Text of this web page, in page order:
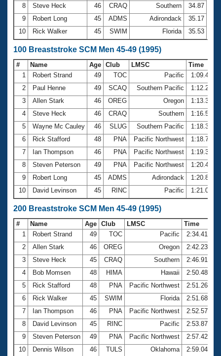
8
Steve Heck 46 CRAQ Southern
34.87
9
Robert Long 45 ADMS Adirondack
35.17
10
Rick Walker 45 SWIM Florida 35.53
100 Breaststroke SCM Men 45-49 (1995)
# Name Age Club LMSC
Time
1
Robert Strand 49 TOC Pacific
1:09.44
2
Paul Henne 49 SCAQ Southern Pacific
1:12.22
3
Allen Stark 46 OREG Oregon
1:13.35
4
Steve Heck 46 CRAQ Southern
1:16.50
5
Wayne Mc Cauley 46 SLUG Southern Pacific
1:18.35
6
Rick Stafford 48 PNA Pacific Northwest
1:18.78
7
Ian Thompson 46 PNA Pacific Northwest
1:19.37
8
Steven Peterson 49 PNA Pacific Northwest
1:20.46
9
Robert Long 45 ADMS Adirondack
1:20.83
10
David Levinson 45 RINC Pacific 1:21.06
200 Breaststroke SCM Men 45-49 (1995)
# Name Age Club LMSC
Time
1
Robert Strand 49 TOC Pacific
2:34.41
2
Allen Stark 46 OREG Oregon
2:42.23
3
Steve Heck 45 CRAQ Southern
2:46.91
4
Bob Momsen 48 HIMA Hawaii
2:50.48
5
Rick Stafford 48 PNA Pacific Northwest
2:51.26
6
Rick Walker 45 SWIM Florida
2:51.68
7
Ian Thompson 46 PNA Pacific Northwest
2:52.57
8
David Levinson 45 RINC Pacific
2:53.87
9
Steven Peterson 49 PNA Pacific Northwest
2:57.42
10
Dennis Wilson 46 TULS Oklahoma 2:59.04